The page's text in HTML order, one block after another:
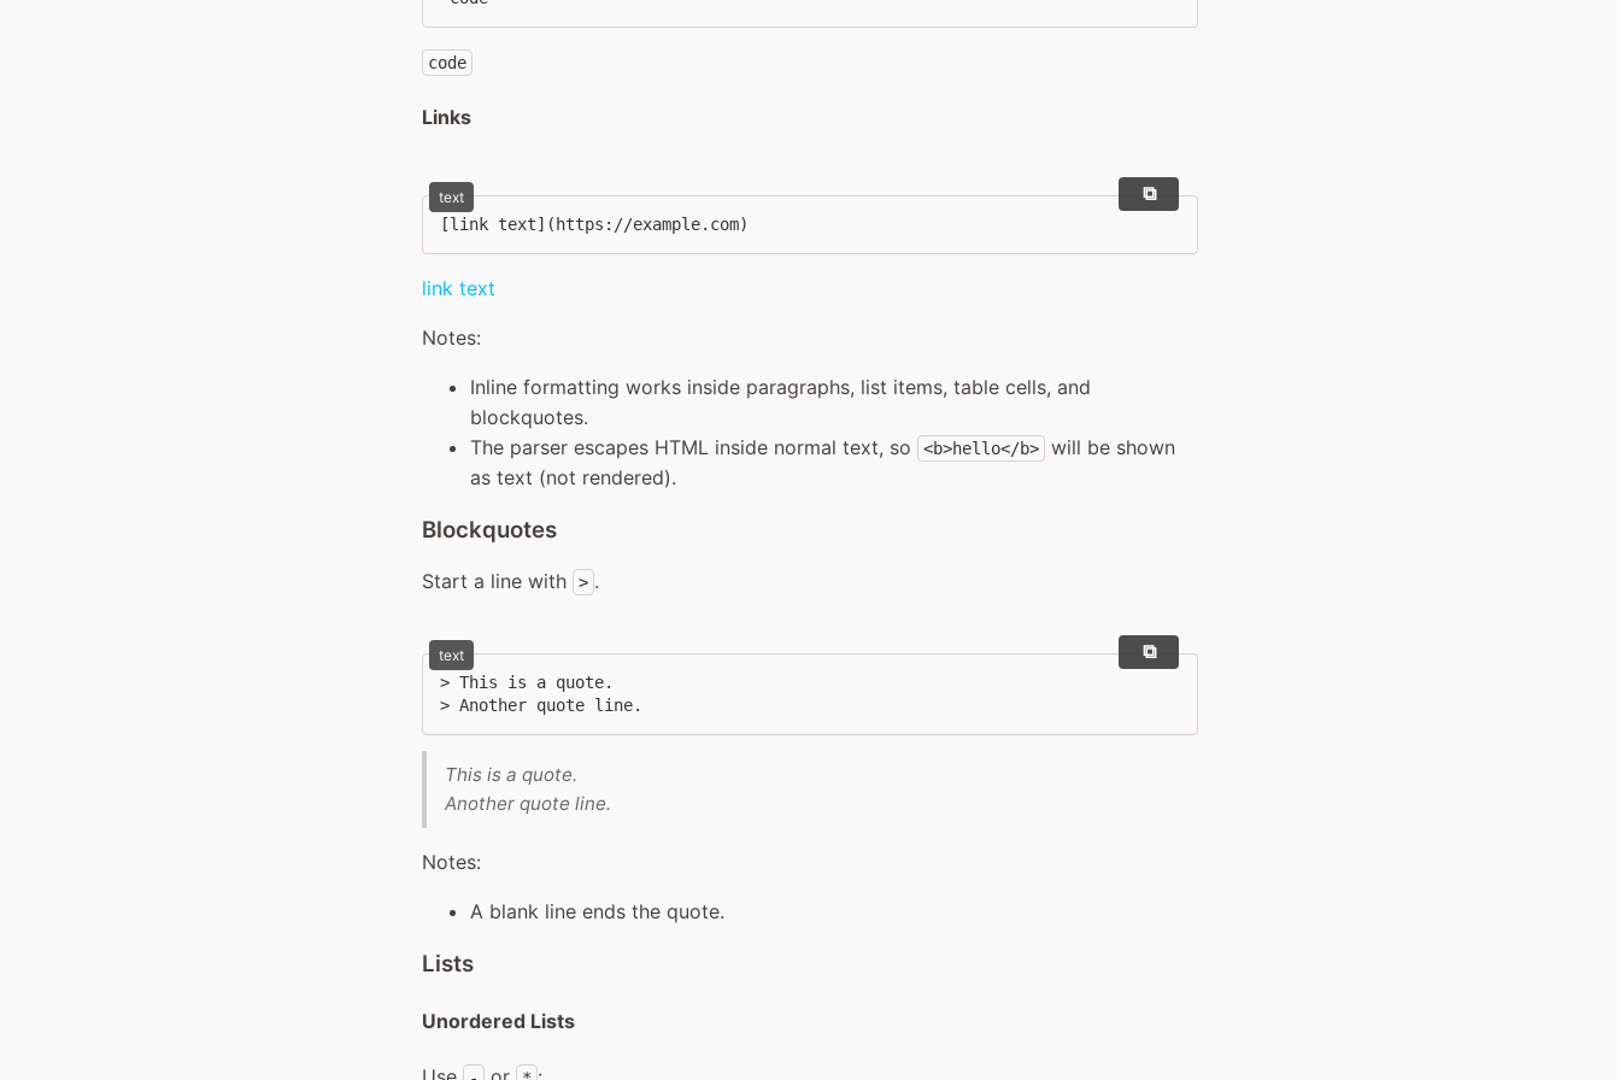
code
Links
text
[link text](https://example.com)
link text
Notes:
Inline formatting works inside paragraphs, list items, table cells, and
blockquotes.
The parser escapes HTML inside normal text, so
<b>hello</b>
will be shown
as text (not rendered).
Blockquotes
Start a line with > .
text
> This is a quote.
> Another quote line.
This is a quote.
Another quote line.
Notes:
A blank line ends the quote.
Lists
Unordered Lists